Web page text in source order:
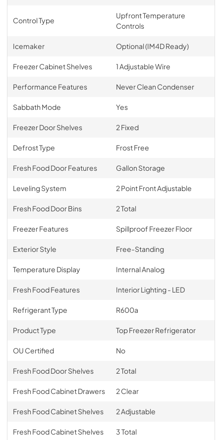
Control Type
Upfront Temperature
Controls
Icemaker Optional (IM4D Ready)
Freezer Cabinet Shelves 1 Adjustable Wire
Performance Features Never Clean Condenser
Sabbath Mode Yes
Freezer Door Shelves 2 Fixed
Defrost Type Frost Free
Fresh Food Door Features Gallon Storage
Leveling System 2 Point Front Adjustable
Fresh Food Door Bins 2 Total
Freezer Features Spillproof Freezer Floor
Exterior Style Free-Standing
Temperature Display Internal Analog
Fresh Food Features Interior Lighting - LED
Refrigerant Type R600a
Product Type Top Freezer Refrigerator
OU Certified No
Fresh Food Door Shelves 2 Total
Fresh Food Cabinet Drawers 2 Clear
Fresh Food Cabinet Shelves 2 Adjustable
Fresh Food Cabinet Shelves 3 Total